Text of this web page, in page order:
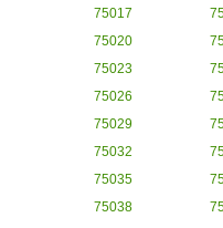
75017
75020
75023
75026
75029
75032
75035
75038